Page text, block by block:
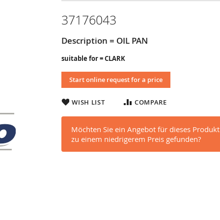
37176043
Description = OIL PAN
suitable for = CLARK
Start online request for a price
WISH LIST COMPARE
Möchten Sie ein Angebot für dieses
zu einem niedrigerem Preis gefunden?